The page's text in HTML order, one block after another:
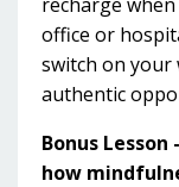
office or
switch on your
authentic
Bonus
how